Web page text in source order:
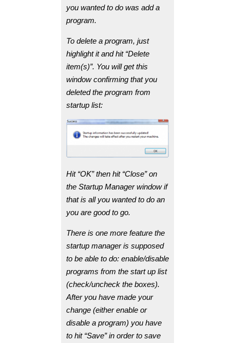
you wanted to do was add a
program.
To delete a program, just
highlight it and hit “Delete
item(s)”. You will get this
window confirming that you
deleted the program from
startup list:
Hit “OK” then hit “Close” on
the Startup Manager window if
that is all you wanted to do an
you are good to go.
There is one more feature the
startup manager is supposed
to be able to do: enable/disable
programs from the start up list
(check/uncheck the boxes).
After you have made your
change (either enable or
disable a program) you have
to hit “Save” in order to save